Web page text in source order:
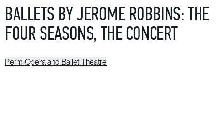
BALLETS BY JEROME ROBBINS: THE
FOUR SEASONS, THE CONCERT
Perm Opera and Ballet Theatre